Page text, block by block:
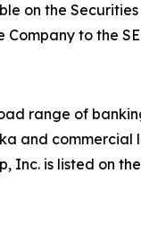
on the Securities
to the
range of
and
is listed on